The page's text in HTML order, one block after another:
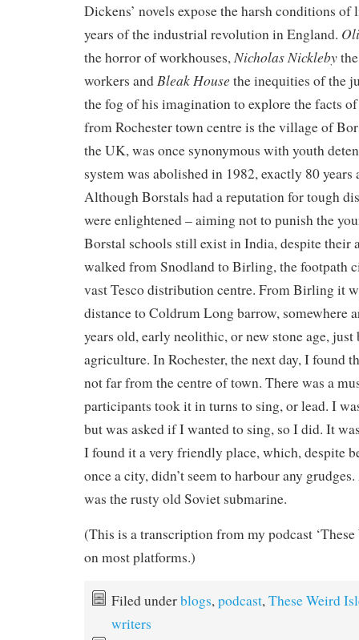
Dickens’ novels expose the harsh conditions
years of the industrial revolution in England.
the horror of workhouses,Nicholas Nickleby
workers andBleak House the inequities of the
the fog of his imagination to explore the facts
from Rochester town centre is the village of
the UK, was once synonymous with youth
system was abolished in 1982, exactly 80
Although Borstals had a reputation for tough
were enlightened – aiming not to punish the
Borstal schools still exist in India, despite
walked from Snodland to Birling, the footpath
vast Tesco distribution centre. From Birling it
distance to Coldrum Long barrow, somewhere
years old, early neolithic, or new stone age, just
agriculture. In Rochester, the next day, I found
not far from the centre of town. There was a
participants took it in turns to sing, or lead. I
but was asked if I wanted to sing, so I did. It
I found it a very friendly place, which, despite
once a city, didn’t seem to harbour any
was the rusty old Soviet submarine.
(This is a transcription from my podcast ‘These
on most platforms.)
Filed underblogs,podcast,These Weird
writers